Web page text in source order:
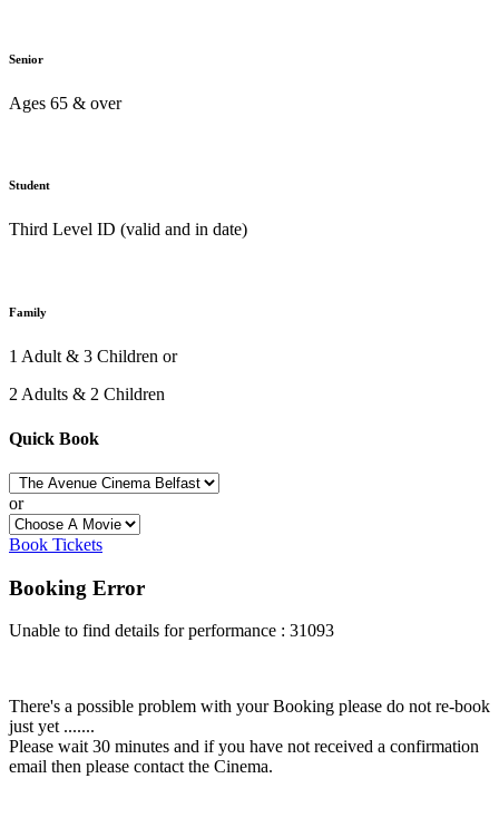
Senior
Ages 65 & over
Student
Third Level ID (valid and in date)
Family
1 Adult & 3 Children or
2 Adults & 2 Children
Quick Book
or
Book Tickets
Booking Error
Unable to find details for performance : 31093
There's a possible problem with your Booking please do not re-book
just yet .......
Please wait 30 minutes and if you have not received a confirmation
email then please contact the Cinema.